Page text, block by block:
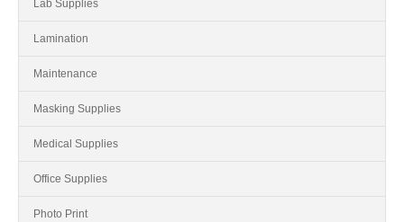
Lab Supplies
Lamination
Maintenance
Masking Supplies
Medical Supplies
Office Supplies
Photo Print